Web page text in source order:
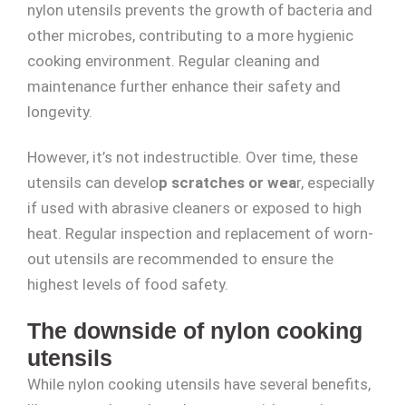
nylon utensils prevents the growth of bacteria and
other microbes, contributing to a more hygienic
cooking environment. Regular cleaning and
maintenance further enhance their safety and
longevity.
However, it’s not indestructible. Over time, these
utensils can develop scratches or wear, especially
if used with abrasive cleaners or exposed to high
heat. Regular inspection and replacement of worn-
out utensils are recommended to ensure the
highest levels of food safety.
The downside of nylon cooking
utensils
While nylon cooking utensils have several benefits,